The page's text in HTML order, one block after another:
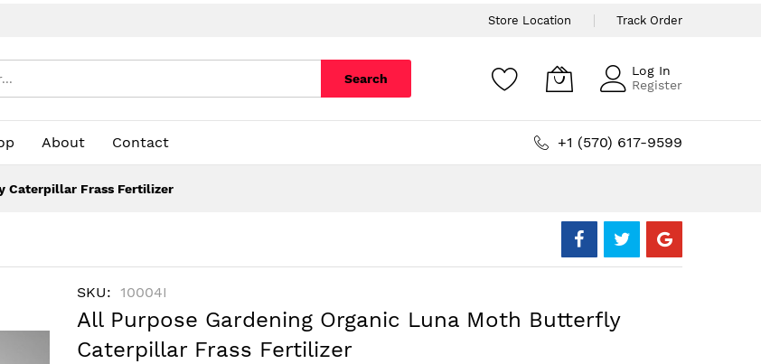
Store Location Track Order
Search
Log In
Register
About Contact
+1 (570) 617-9599
Caterpillar Frass Fertilizer
SKU 10004I
All Purpose Gardening Organic Luna Moth Butterfly
Caterpillar Frass Fertilizer